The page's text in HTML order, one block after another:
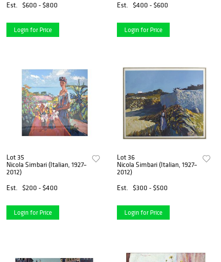
Est.
$600 - $800
Login for Price
Est.
$400 - $600
Login for Price
Lot 35
Nicola Simbari (Italian, 1927–
2012)
Est.
$200 - $400
Login for Price
Lot 36
Nicola Simbari (Italian, 1927–
2012)
Est.
$300 - $500
Login for Price